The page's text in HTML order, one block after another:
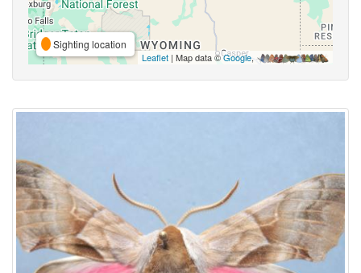
Sighting location
Leaflet | Map data ©Google,